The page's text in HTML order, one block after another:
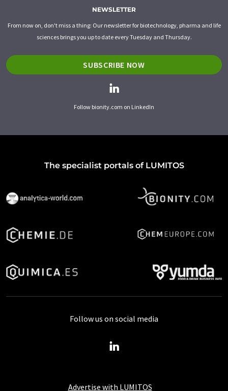
NEWSLETTER
From now on, don't miss a thing: Our newsletter for biotechnology, pharma and life
sciences brings you up to date every Tuesday and Thursday.
SUBSCRIBE NOW
Follow bionity.com on LinkedIn
The specialist portals of LUMITOS
Advertise with LUMITOS
Follow us on social media